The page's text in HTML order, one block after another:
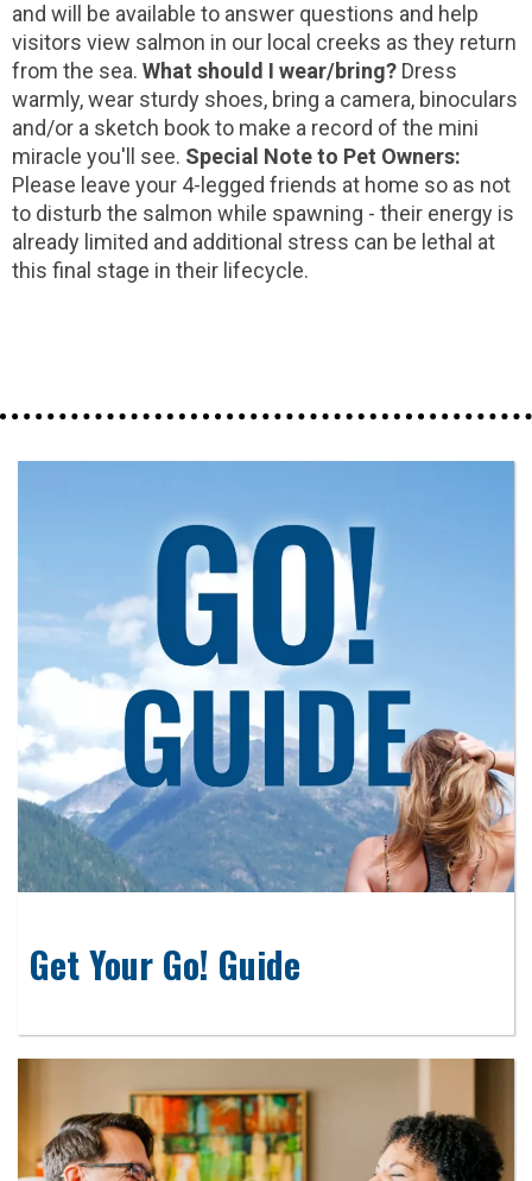
and will be available to answer questions and help
visitors view salmon in our local creeks as they return
from the sea. What should I wear/bring? Dress
warmly, wear sturdy shoes, bring a camera, binoculars
and/or a sketch book to make a record of the mini
miracle you'll see. Special Note to Pet Owners:
Please leave your 4-legged friends at home so as not
to disturb the salmon while spawning - their energy is
already limited and additional stress can be lethal at
this final stage in their lifecycle.
Get Your Go! Guide